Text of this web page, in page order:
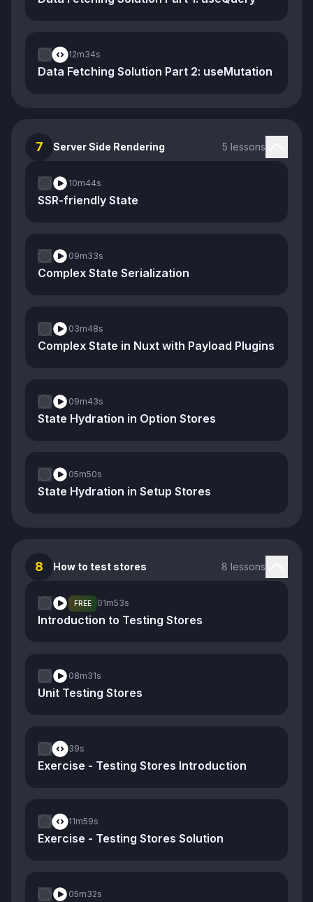
12m34s
Data Fetching Solution Part 2: useMutation
7 Server Side Rendering 5 lessons
10m44s
SSR-friendly State
09m33s
Complex State Serialization
03m48s
Complex State in Nuxt with Payload Plugins
09m43s
State Hydration in Option Stores
05m50s
State Hydration in Setup Stores
8 How to test stores 8 lessons
FREE 01m53s
Introduction to Testing Stores
08m31s
Unit Testing Stores
39s
Exercise - Testing Stores Introduction
11m59s
Exercise - Testing Stores Solution
05m32s